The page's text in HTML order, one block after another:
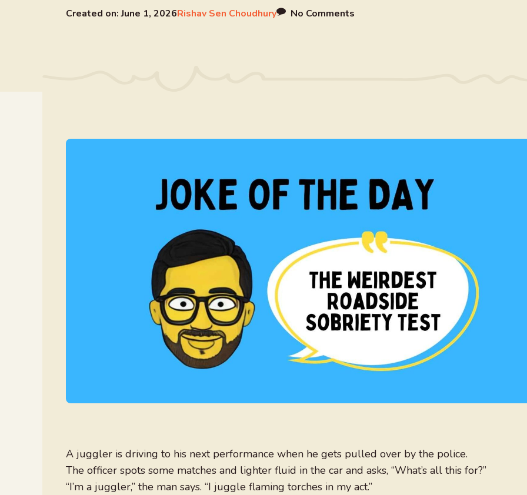
Created on:June 1, 2026Rishav Sen Choudhury No Comments
A juggler is driving to his next performance when he gets pulled over by the police.
The officer spots some matches and lighter fluid in the car and asks, “What’s all this for?”
“I’m a juggler,” the man says. “I juggle flaming torches in my act.”